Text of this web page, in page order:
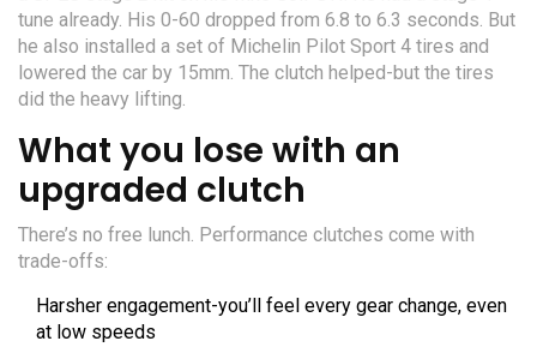
tune already. His 0-60 dropped from 6.8 to 6.3 seconds. But
he also installed a set of Michelin Pilot Sport 4 tires and
lowered the car by 15mm. The clutch helped-but the tires
did the heavy lifting.
What you lose with an
upgraded clutch
There’s no free lunch. Performance clutches come with
trade-offs:
Harsher engagement-you’ll feel every gear change, even
at low speeds